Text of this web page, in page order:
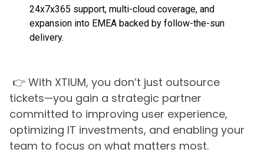
24x7x365 support, multi-cloud coverage, and
expansion into EMEA backed by follow-the-sun
delivery.
👉 With XTIUM, you don’t just outsource
tickets—you gain a strategic partner
committed to improving user experience,
optimizing IT investments, and enabling your
team to focus on what matters most.